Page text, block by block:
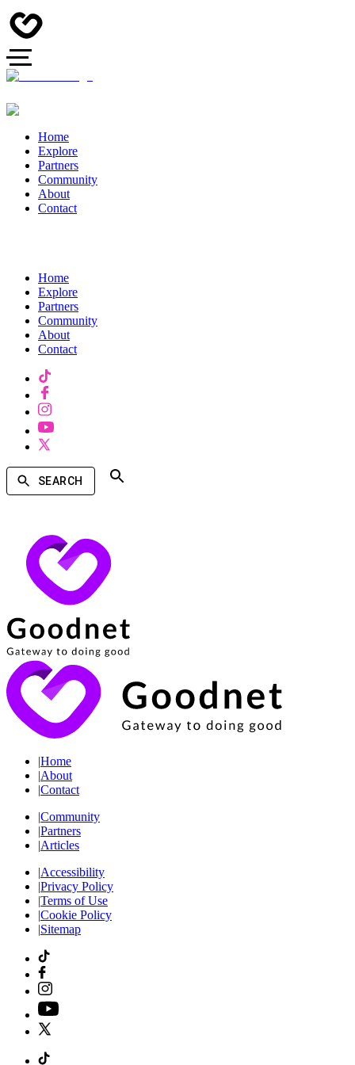
Home
Explore
Partners
Community
About
Contact
Home
Explore
Partners
Community
About
Contact
SEARCH
|Home
|About
|Contact
|Community
|Partners
|Articles
|Accessibility
|Privacy Policy
|Terms of Use
|Cookie Policy
|Sitemap